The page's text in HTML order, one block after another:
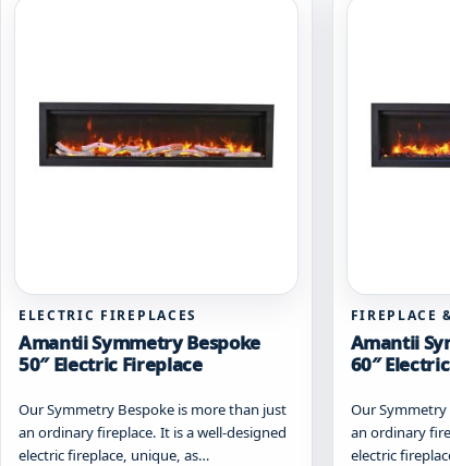
ELECTRIC FIREPLACES
Amantii Symmetry Bespoke
50″ Electric Fireplace
Our Symmetry Bespoke is more than just
an ordinary fireplace. It is a well-designed
electric fireplace, unique, as…
FIREPLACE
Amantii
60″
Our
an ordinary
electric